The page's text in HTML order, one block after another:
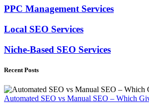
PPC Management Services
Local SEO Services
Niche-Based SEO Services
Recent Posts
Automated SEO vs Manual SEO – Which